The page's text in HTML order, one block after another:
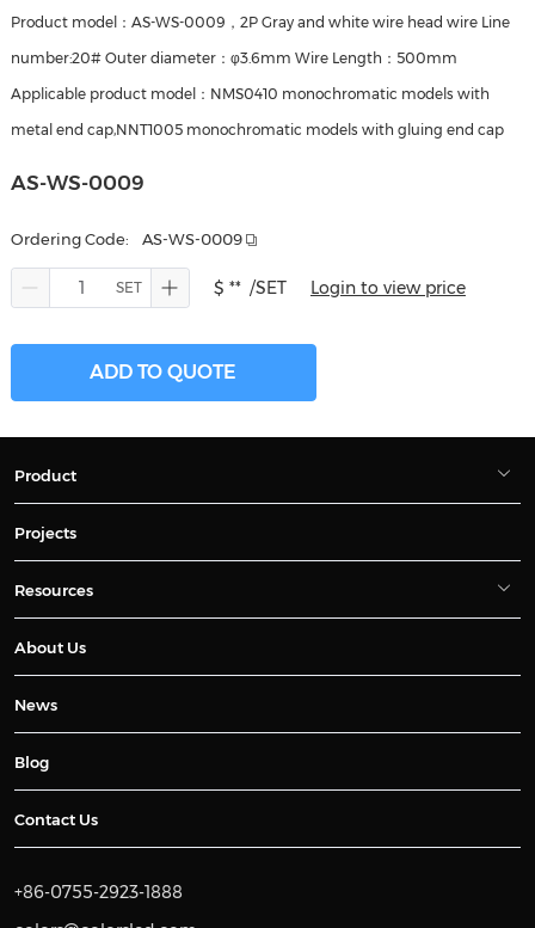
Product model：AS-WS-0009，2P Gray and white wire head wire Line
number:20# Outer diameter：φ3.6mm Wire Length：500mm
Applicable product model：NMS0410 monochromatic models with
metal end cap,NNT1005 monochromatic models with gluing end cap
AS-WS-0009
Ordering Code: AS-WS-0009
$ ** /SET Login to view price
ADD TO QUOTE
Product
Projects
Resources
About Us
News
Blog
Contact Us
+86-0755-2923-1888